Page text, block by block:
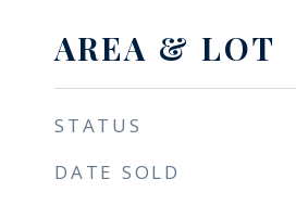
AREA & LOT
STATUS
DATE SOLD